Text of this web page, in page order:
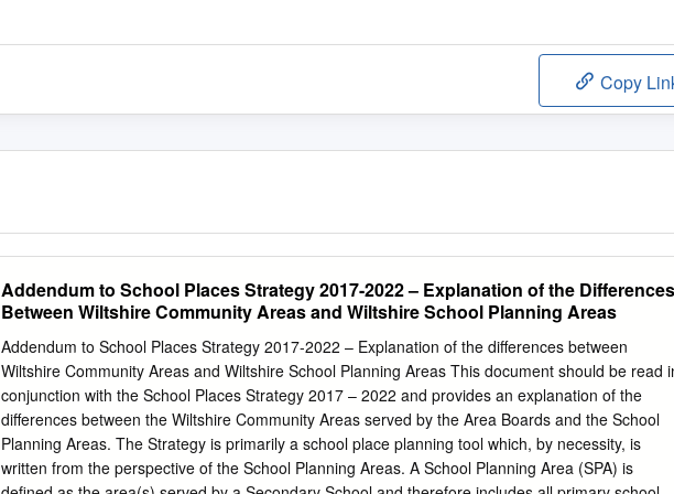
Copy
Addendum to School Places Strategy 2017-2022 – Explanation of the Differences
Between Wiltshire Community Areas and Wiltshire School Planning Areas
Addendum to School Places Strategy 2017-2022 – Explanation of the differences between
Wiltshire Community Areas and Wiltshire School Planning Areas This document should be read
conjunction with the School Places Strategy 2017 – 2022 and provides an explanation of the
differences between the Wiltshire Community Areas served by the Area Boards and the School
Planning Areas. The Strategy is primarily a school place planning tool which, by necessity, is
written from the perspective of the School Planning Areas. A School Planning Area (SPA) is